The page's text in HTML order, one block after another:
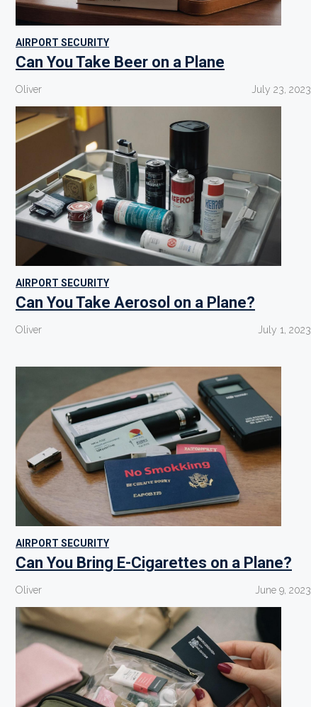
AIRPORT SECURITY
Can You Take Beer on a Plane
Oliver July 23, 2023
AIRPORT SECURITY
Can You Take Aerosol on a Plane?
Oliver July 1, 2023
AIRPORT SECURITY
Can You Bring E-Cigarettes on a Plane?
Oliver June 9, 2023